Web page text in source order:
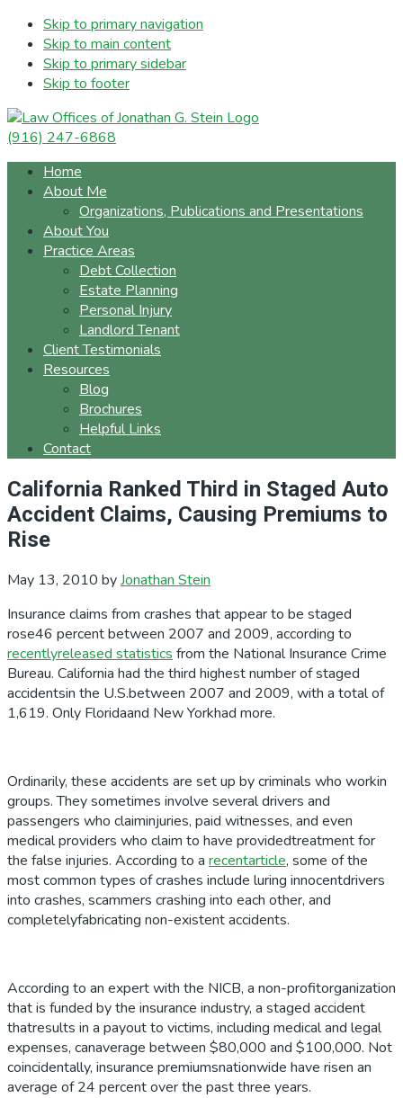
Skip to primary navigation
Skip to main content
Skip to primary sidebar
Skip to footer
(916) 247-6868
Home
About Me
Organizations, Publications and Presentations
About You
Practice Areas
Debt Collection
Estate Planning
Personal Injury
Landlord Tenant
Client Testimonials
Resources
Blog
Brochures
Helpful Links
Contact
California Ranked Third in Staged Auto
Accident Claims, Causing Premiums to
Rise
May 13, 2010 byJonathan Stein
Insurance claims from crashes that appear to be staged
rose46 percent between 2007 and 2009, according to
recentlyreleased statistics from the National Insurance Crime
Bureau. California had the third highest number of staged
accidentsin the U.S.between 2007 and 2009, with a total of
1,619. Only Floridaand New Yorkhad more.
Ordinarily, these accidents are set up by criminals who workin
groups. They sometimes involve several drivers and
passengers who claiminjuries, paid witnesses, and even
medical providers who claim to have providedtreatment for
the false injuries. According to a recentarticle, some of the
most common types of crashes include luring innocentdrivers
into crashes, scammers crashing into each other, and
completelyfabricating non-existent accidents.
According to an expert with the NICB, a non-profitorganization
that is funded by the insurance industry, a staged accident
thatresults in a payout to victims, including medical and legal
expenses, canaverage between $80,000 and $100,000. Not
coincidentally, insurance premiumsnationwide have risen an
average of 24 percent over the past three years.